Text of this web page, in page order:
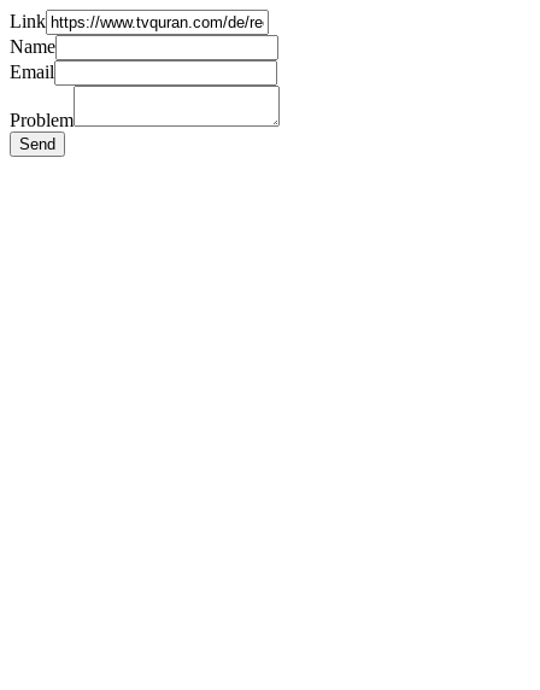
Link
Name
Email
Problem
Send